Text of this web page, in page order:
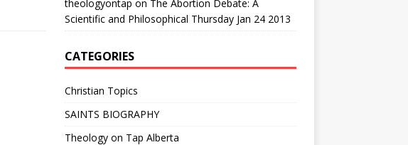
theologyontap on The Abortion Debate: A
Scientific and Philosophical Thursday Jan 24 2013
CATEGORIES
Christian Topics
SAINTS BIOGRAPHY
Theology on Tap Alberta